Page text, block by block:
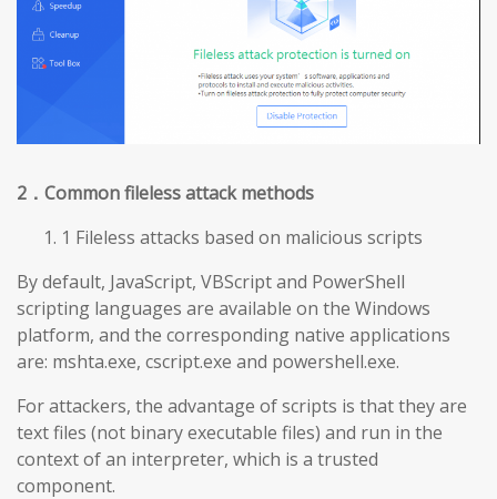
2 ．Common fileless attack methods
1 Fileless attacks based on malicious scripts
By default, JavaScript, VBScript and PowerShell
scripting languages are available on the Windows
platform, and the corresponding native applications
are: mshta.exe, cscript.exe and powershell.exe.
For attackers, the advantage of scripts is that they are
text files (not binary executable files) and run in the
context of an interpreter, which is a trusted
component.